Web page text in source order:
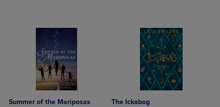
Summer of the Mariposas
The Ickabog